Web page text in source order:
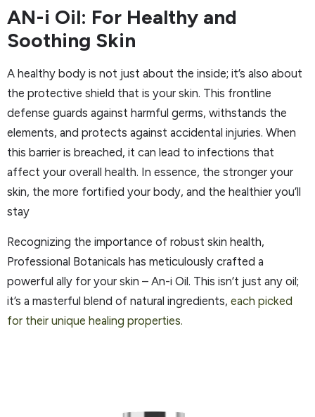
AN-i Oil: For Healthy and
Soothing Skin
A healthy body is not just about the inside; it’s also about
the protective shield that is your skin. This frontline
defense guards against harmful germs, withstands the
elements, and protects against accidental injuries. When
this barrier is breached, it can lead to infections that
affect your overall health. In essence, the stronger your
skin, the more fortified your body, and the healthier you’ll
stay
Recognizing the importance of robust skin health,
Professional Botanicals has meticulously crafted a
powerful ally for your skin – An-i Oil. This isn’t just any oil;
it’s a masterful blend of natural ingredients, each picked
for their unique healing properties.